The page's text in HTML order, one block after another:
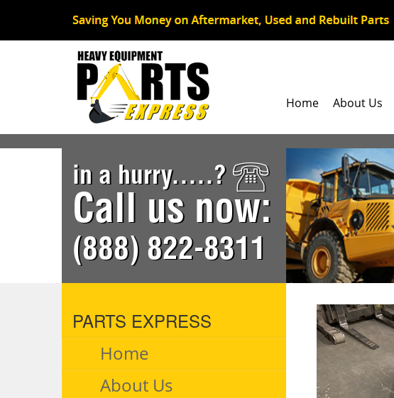
Home About Us
in a hurry.....?
Call us now:
(888) 822-8311
PARTS EXPRESS
Home
About Us